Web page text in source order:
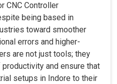
CNC Controller
being based in
toward smoother
errors and higher-
are not just tools; they
and ensure that
setups in Indore to their